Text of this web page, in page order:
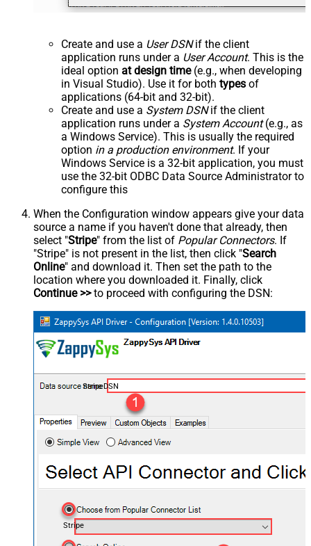
Create and use a User DSNif the client
application runs under a User Account. This is the
ideal option at design time(e.g., when developing
in Visual Studio). Use it for both types of
applications (64-bit and 32-bit).
Create and use a System DSNif the client
application runs under a System Account(e.g., as
a Windows Service). This is usually the required
option in a production environment. If your
Windows Service is a 32-bit application, you must
use the 32-bit ODBC Data Source Administrator to
configure this
When the Configuration window appears give your data
source a name if you haven't done that already, then
select "Stripe" from the list of Popular Connectors. If
"Stripe" is not present in the list, then click "Search
Online" and download it. Then set the path to the
location where you downloaded it. Finally, click
Continue >>to proceed with configuring the DSN:
StripeDSN
Stripe